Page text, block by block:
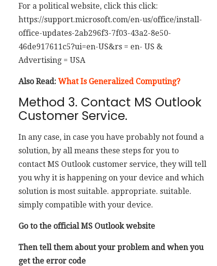
For a political website, click this click:
https://support.microsoft.com/en-us/office/install-
office-updates-2ab296f3-7f03-43a2-8e50-
46de917611c5?ui=en-US&rs = en- US &
Advertising = USA
Also Read: What Is Generalized Computing?
Method 3. Contact MS Outlook
Customer Service.
In any case, in case you have probably not found a
solution, by all means these steps for you to
contact MS Outlook customer service, they will tell
you why it is happening on your device and which
solution is most suitable. appropriate. suitable.
simply compatible with your device.
Go to the official MS Outlook website
Then tell them about your problem and when you
get the error code